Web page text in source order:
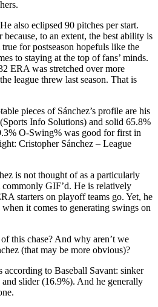
also eclipsed 90 pitches per start.
because, to an extent, the best ability is
for postseason hopefuls like the
to staying at the top of fans’ minds.
ERA was stretched over more
league threw last season. That is
pieces of Sánchez’s profile are his
Info Solutions) and solid 65.8%
O-Swing% was good for first in
Cristopher Sánchez – League
is not thought of as a particularly
GIF’d. He is relatively
starters on playoff teams go. Yet, he
it comes to generating swings on
this chase? And why aren’t we
(that may be more obvious)?
according to Baseball Savant: sinker
slider (16.9%). And he generally